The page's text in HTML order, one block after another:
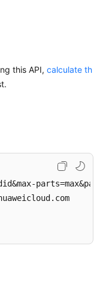
this API, calculate th